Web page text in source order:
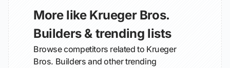
More like Krueger Bros.
Builders & trending lists
Browse competitors related to Krueger
Bros. Builders and other trending